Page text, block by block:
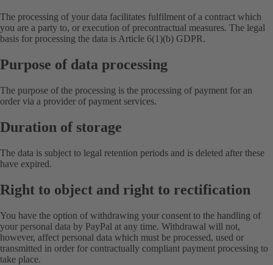
The processing of your data facilitates fulfilment of a contract which
you are a party to, or execution of precontractual measures. The legal
basis for processing the data is Article 6(1)(b) GDPR.
Purpose of data processing
The purpose of the processing is the processing of payment for an
order via a provider of payment services.
Duration of storage
The data is subject to legal retention periods and is deleted after these
have expired.
Right to object and right to rectification
You have the option of withdrawing your consent to the handling of
your personal data by PayPal at any time. Withdrawal will not,
however, affect personal data which must be processed, used or
transmitted in order for contractually compliant payment processing to
take place.